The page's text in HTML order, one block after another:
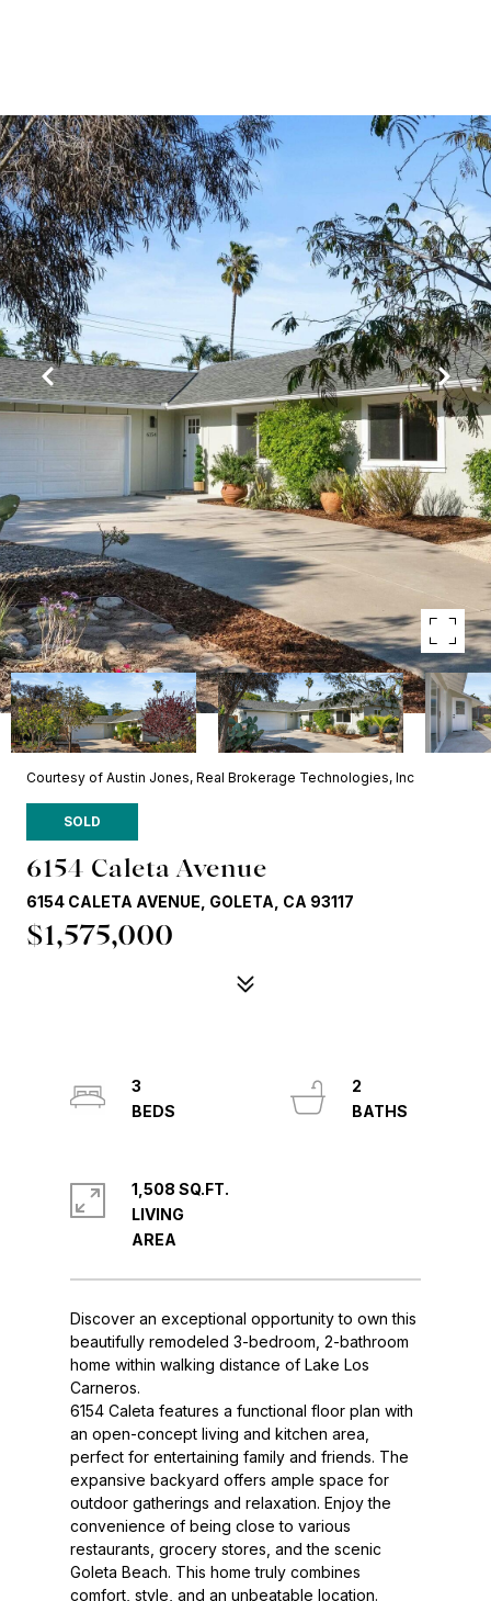
Courtesy of Austin Jones, Real Brokerage Technologies, Inc
SOLD
6154 Caleta Avenue
6154 CALETA AVENUE, GOLETA, CA 93117
$1,575,000
Discover an exceptional opportunity to own this
beautifully remodeled 3-bedroom, 2-bathroom
home within walking distance of Lake Los
Carneros.
6154 Caleta features a functional floor plan with
an open-concept living and kitchen area,
perfect for entertaining family and friends. The
expansive backyard offers ample space for
outdoor gatherings and relaxation. Enjoy the
convenience of being close to various
restaurants, grocery stores, and the scenic
Goleta Beach. This home truly combines
comfort, style, and an unbeatable location.
3
2
1,508 SQ.FT.
LIVING